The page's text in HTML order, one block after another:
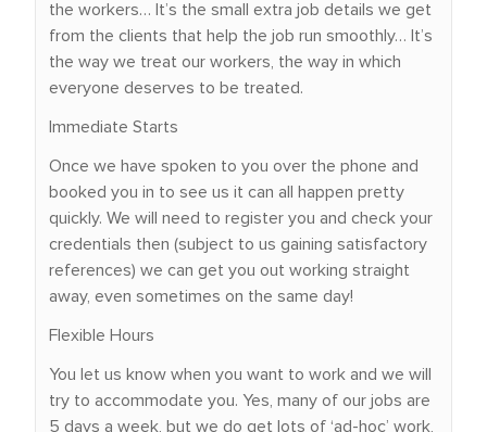
the workers… It’s the small extra job details we get
from the clients that help the job run smoothly… It’s
the way we treat our workers, the way in which
everyone deserves to be treated.
Immediate Starts
Once we have spoken to you over the phone and
booked you in to see us it can all happen pretty
quickly. We will need to register you and check your
credentials then (subject to us gaining satisfactory
references) we can get you out working straight
away, even sometimes on the same day!
Flexible Hours
You let us know when you want to work and we will
try to accommodate you. Yes, many of our jobs are
5 days a week, but we do get lots of ‘ad-hoc’ work,